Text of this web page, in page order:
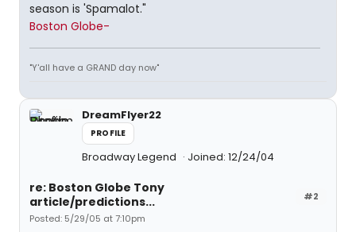
season is 'Spamalot."
Boston Globe-
"Y'all have a GRAND day now"
DreamFlyer22
PROFILE
Broadway Legend Joined: 12/24/04
#2
re: Boston Globe Tony
article/predictions...
Posted: 5/29/05 at 7:10pm